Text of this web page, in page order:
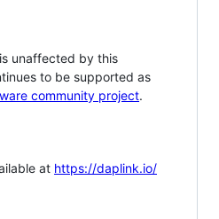
unaffected by this
to be supported as
community project.
at https://daplink.io/